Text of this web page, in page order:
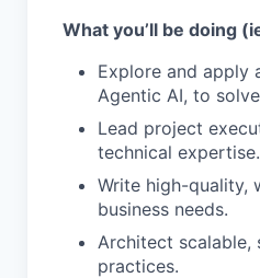
What you’ll be doing
Explore and apply
Agentic AI, to
Lead project
technical expertise.
Write high-quality,
business needs.
Architect scalable,
practices.